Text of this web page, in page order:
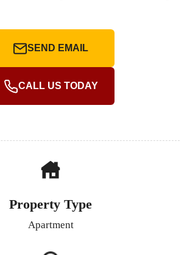
SEND EMAIL
CALL US TODAY
Property Type
Apartment